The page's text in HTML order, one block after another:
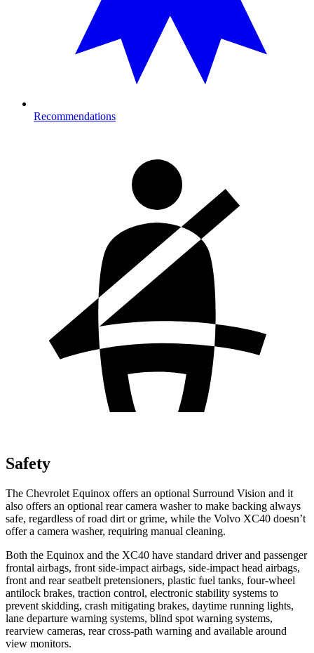
Recommendations
Safety
The Chevrolet Equinox offers an optional Surround Vision and it
also offers an optional rear camera washer to make backing always
safe, regardless of road dirt or grime, while the Volvo XC40 doesn’t
offer a camera washer, requiring manual cleaning.
Both the Equinox and the XC40 have standard driver and passenger
frontal airbags, front side-impact airbags, side-impact head airbags,
front and rear seatbelt pretensioners, plastic fuel tanks, four-wheel
antilock brakes, traction control, electronic stability systems to
prevent skidding, crash mitigating brakes, daytime running lights,
lane departure warning systems, blind spot warning systems,
rearview cameras, rear cross-path warning and available around
view monitors.